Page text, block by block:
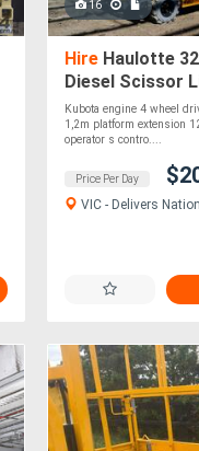
16
HireHaulotte
Diesel Scissor
All-Terrain
Kubota engine 4 wheel
1,2m platform extension
operator s contro....
Price Per Day
VIC - Delivers